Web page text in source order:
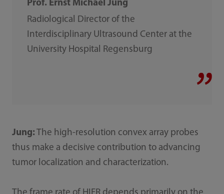
Prof. Ernst Michael Jung
Radiological Director of the
Interdisciplinary Ultrasound Center at the
University Hospital Regensburg
Jung: The high-resolution convex array probes
thus make a decisive contribution to advancing
tumor localization and characterization.